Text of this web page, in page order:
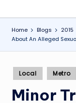
Home Blogs 2015
About An Alleged
Posted
in
Local Metro
Minor